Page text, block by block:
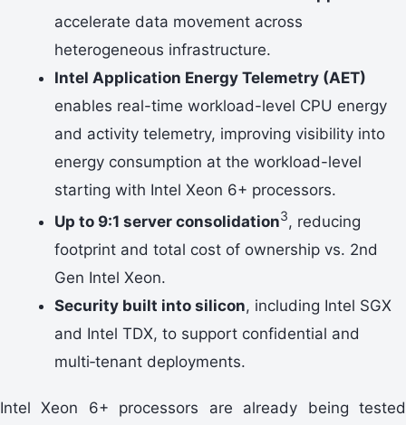
accelerate data movement across
heterogeneous infrastructure.
Intel Application Energy Telemetry (AET)
enables real-time workload-level CPU energy
and activity telemetry, improving visibility into
energy consumption at the workload-level
starting with Intel Xeon 6+ processors.
Up to 9:1 server consolidation3, reducing
footprint and total cost of ownership vs. 2nd
Gen Intel Xeon.
Security built into silicon, including Intel SGX
and Intel TDX, to support confidential and
multi‑tenant deployments.
Intel Xeon 6+ processors are already being tested